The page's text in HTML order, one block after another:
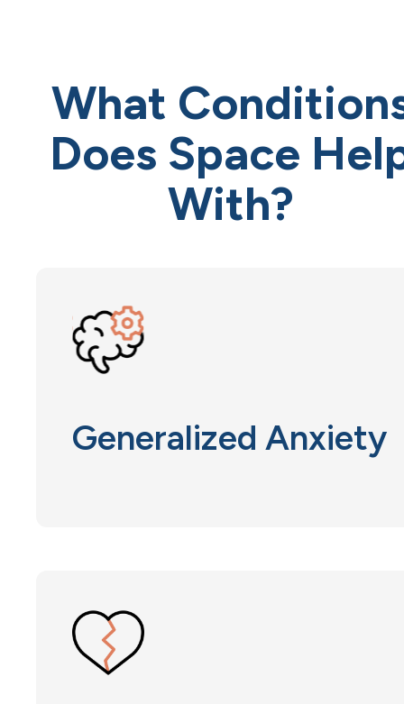
What
Does Space
With?
Generalized Anxiety